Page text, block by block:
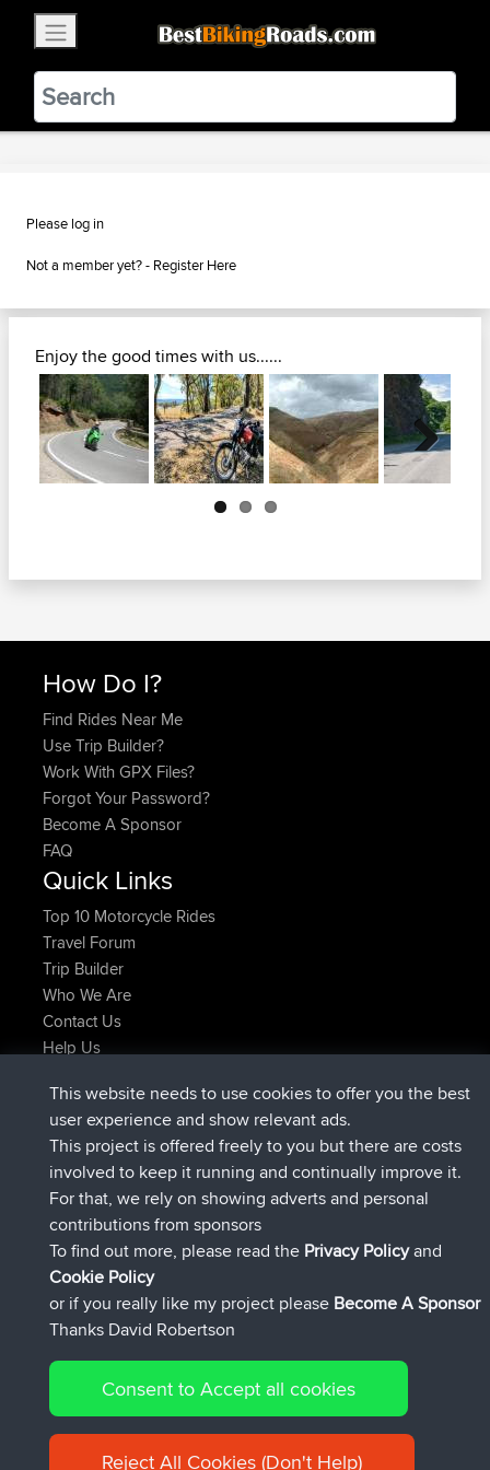
BestBikingRoads
Static Motion3.99 - In Google Play
VIEW
Please log in
Not a member yet? - Register Here
Enjoy the good times with us......
Next
How Do I?
Find Rides Near Me
Use Trip Builder?
Work With GPX Files?
Forgot Your Password?
Become A Sponsor
FAQ
Quick Links
Top 10 Motorcycle Rides
Travel Forum
Trip Builder
Who We Are
Contact Us
Help Us
joshawkDeleted Route Now
AndyMnjoined BBR9 hrs, 40 min ago
AtanasjoinedBBR 12 hrs, 8 min ago
JimmyGERjoined BBR21 hrs, 52 min ago
JakMartinjoinedBBRYesterday
TimoLiamjoinedBBRYesterday
Connect
© 2026 David Robertson |Sitemap|Privacy Policy|Cookie
Policy
This website needs to use cookies to offer you the best
user experience and show relevant ads.
This project is offered freely to you but there are costs
involved to keep it running and continually improve it.
For that, we rely on showing adverts and personal
contributions from sponsors
To find out more, please read the Privacy Policyand
Cookie Policy
or if you really like my project please Become A Sponsor
Thanks David Robertson
Consent to Accept all cookies
Reject All Cookies (Don't Help)